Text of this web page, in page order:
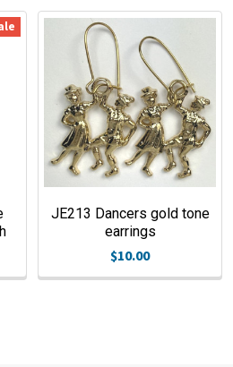
JE213 Dancers gold tone
earrings
$10.00